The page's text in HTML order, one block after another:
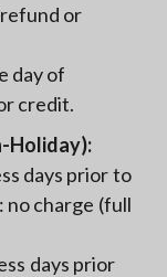
or
day of
credit.
Holiday):
days prior to
charge (full
days prior